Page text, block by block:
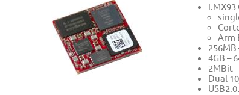
i.MX93
Arm
256MB
4GB –
2MBit -
Dual